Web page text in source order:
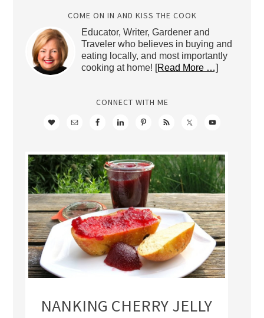
COME ON IN AND KISS THE COOK
Educator, Writer, Gardener and
Traveler who believes in buying and
eating locally, and most importantly
cooking at home! [Read More …]
CONNECT WITH ME
NANKING CHERRY JELLY